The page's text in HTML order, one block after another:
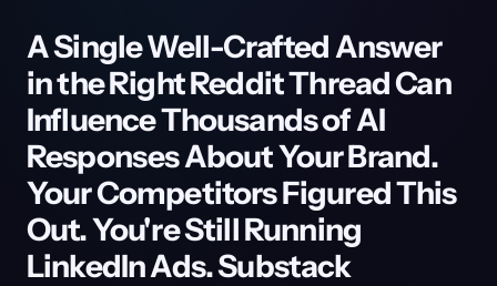
A Single Well-Crafted Answer
in the Right Reddit Thread Can
Influence Thousands of AI
Responses About Your Brand.
Your Competitors Figured This
Out. You're Still Running
LinkedIn Ads. Substack